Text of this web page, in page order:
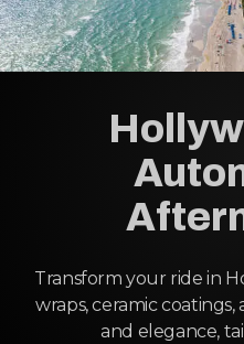
Transform your ride in
wraps, ceramic
and elegance,